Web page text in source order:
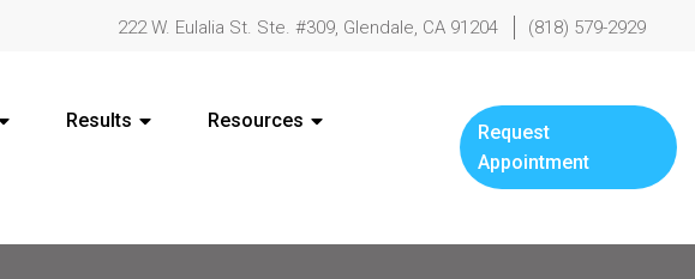
222 W. Eulalia St. Ste. #309, Glendale, CA 91204 (818) 579-2929
Results Resources
Request
Appointment